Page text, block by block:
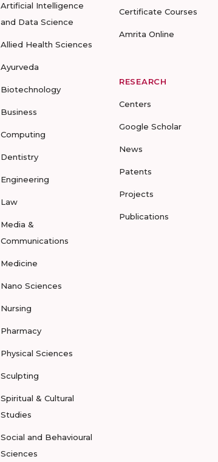
Artificial Intelligence
and Data Science
Allied Health Sciences
Ayurveda
Biotechnology
Business
Computing
Dentistry
Engineering
Law
Media &
Communications
Medicine
Nano Sciences
Nursing
Pharmacy
Physical Sciences
Sculpting
Spiritual & Cultural
Studies
Social and Behavioural
Sciences
Certificate Courses
Amrita Online
RESEARCH
Centers
Google Scholar
News
Patents
Projects
Publications